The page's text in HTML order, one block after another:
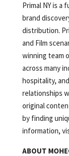
Primal NY is a
brand
distribution.
and Film
winning team
across many
hospitality,
relationships
original
by finding
information,
ABOUT